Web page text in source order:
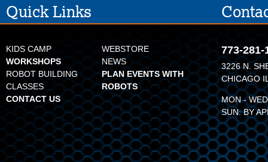
Quick Links
KIDS CAMP
WEBSTORE
WORKSHOPS
ROBOT BUILDING
CLASSES
NEWS
PLAN EVENTS WITH
ROBOTS
CONTACT US
773-281-
3226 N.
CHICAGO
MON -
SUN: BY